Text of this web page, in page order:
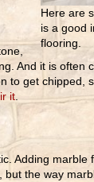
Here are
is a good
flooring.
And it is often
to get chipped,
it
Adding marble
the way